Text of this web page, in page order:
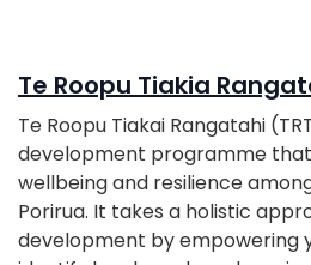
Te Roopu Tiakia
Te Roopu Tiakai Rangatahi
development programme
wellbeing and resilience
Porirua. It takes a holistic
development by empowering